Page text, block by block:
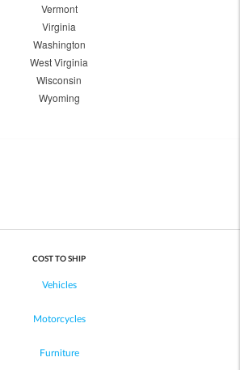
Vermont
Virginia
Washington
West Virginia
Wisconsin
Wyoming
COST TO SHIP
Vehicles
Motorcycles
Furniture